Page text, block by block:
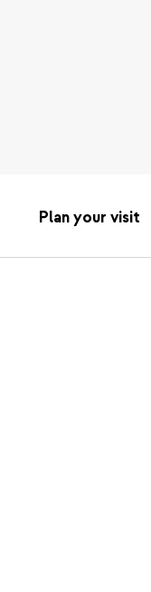
Plan your visit